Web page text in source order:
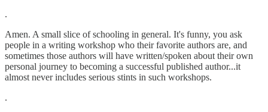
.
Amen. A small slice of schooling in general. It's funny, you ask
people in a writing workshop who their favorite authors are, and
sometimes those authors will have written/spoken about their own
personal journey to becoming a successful published author...it
almost never includes serious stints in such workshops.
.